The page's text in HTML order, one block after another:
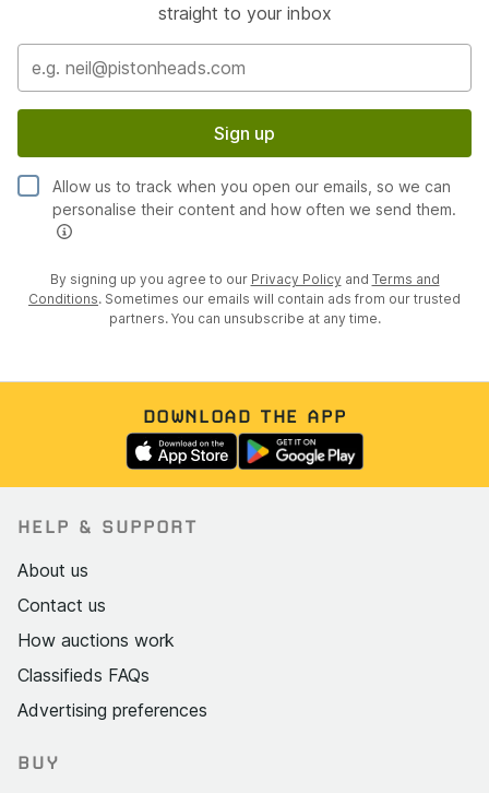
straight to your inbox
Sign up
Allow us to track when you open our emails, so we can
personalise their content and how often we send them.
By signing up you agree to our Privacy Policy and Terms and
Conditions. Sometimes our emails will contain ads from our trusted
partners. You can unsubscribe at any time.
DOWNLOAD THE APP
HELP & SUPPORT
About us
Contact us
How auctions work
Classifieds FAQs
Advertising preferences
BUY